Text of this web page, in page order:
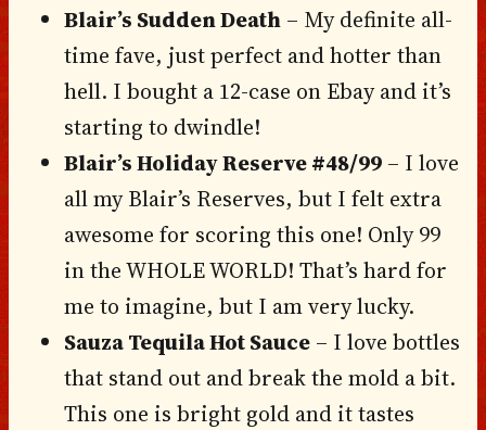
Blair’s Sudden Death– My definite all-
time fave, just perfect and hotter than
hell. I bought a 12-case on Ebay and it’s
starting to dwindle!
Blair’s Holiday Reserve #48/99– I love
all my Blair’s Reserves, but I felt extra
awesome for scoring this one! Only 99
in the WHOLE WORLD! That’s hard for
me to imagine, but I am very lucky.
Sauza Tequila Hot Sauce– I love bottles
that stand out and break the mold a bit.
This one is bright gold and it tastes